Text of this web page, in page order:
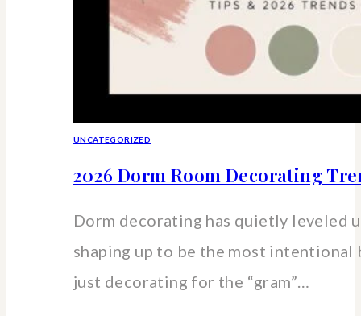
UNCATEGORIZED
2026 Dorm Room Decorating
Dorm decorating has quietly leveled
shaping up to be the most intentional
just decorating for the “gram”…